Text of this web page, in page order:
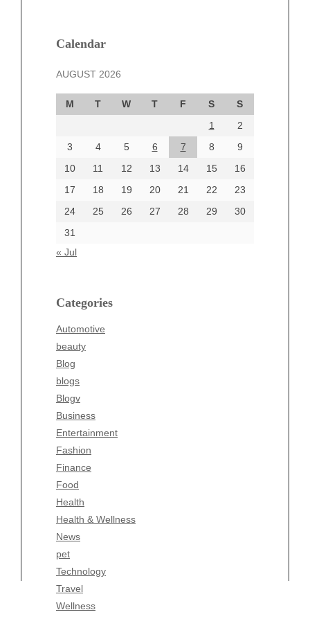
Calendar
AUGUST 2026
M T W T F S
S
1
2
3
4 5 6 7 8
9
10
11 12 13 14 15
16
17
18 19 20 21 22
23
24
25 26 27 28 29
30
31
« Jul
Categories
Automotive
beauty
Blog
blogs
Blogv
Business
Entertainment
Fashion
Finance
Food
Health
Health & Wellness
News
pet
Technology
Travel
Wellness
December 2024
October 2024
September 2024
August 2024
June 2024
Categories
beauty
Business
Entertainment
Fashion
Finance
Food
Health
Health & Wellness
News
pet
Technology
Travel
Wellness